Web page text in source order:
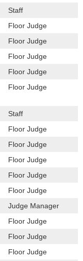
Staff
Floor Judge
Floor Judge
Floor Judge
Floor Judge
Floor Judge
Staff
Floor Judge
Floor Judge
Floor Judge
Floor Judge
Floor Judge
Judge Manager
Floor Judge
Floor Judge
Floor Judge